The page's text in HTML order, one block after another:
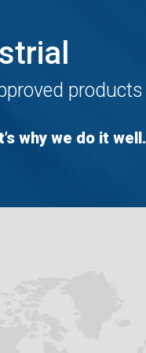
products
why we do it well.